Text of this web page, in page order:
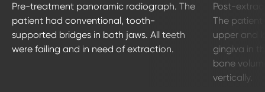
Pre-treatment panoramic radiograph. The
patient had conventional, tooth-
supported bridges in both jaws. All teeth
were failing and in need of extraction.
Post-
The
upper and
gingiva in
bone
vertically.